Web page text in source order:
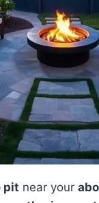
pit near your